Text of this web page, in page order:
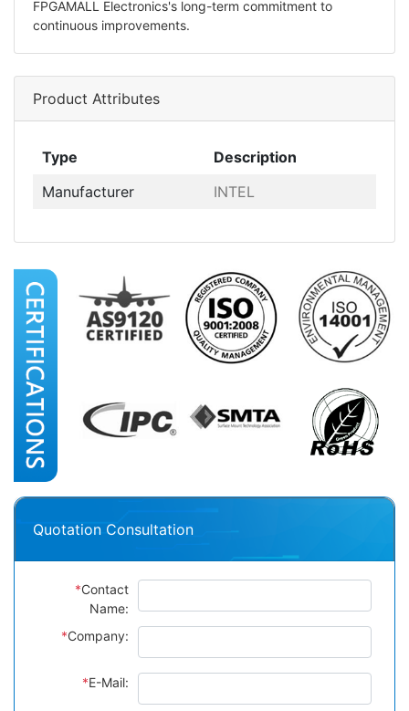
FPGAMALL Electronics's long-term commitment to
continuous improvements.
Product Attributes
Type
Description
Manufacturer
INTEL
Quotation Consultation
*Contact
Name:
*Company:
*E-Mail: